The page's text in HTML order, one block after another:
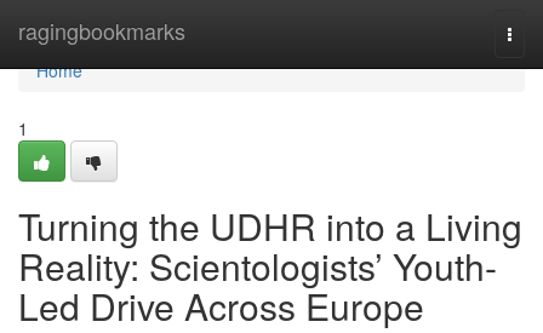
ragingbookmarks
Home
Home
1
Turning the UDHR into a Living
Reality: Scientologists’ Youth-
Led Drive Across Europe